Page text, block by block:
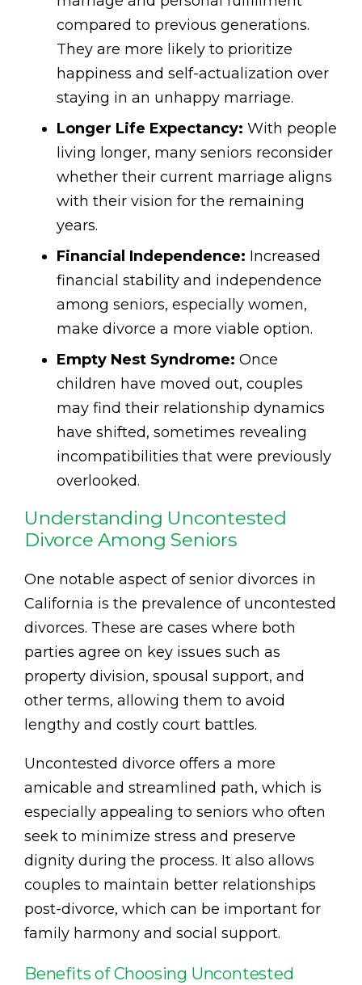
compared to previous generations.
They are more likely to prioritize
happiness and self-actualization over
staying in an unhappy marriage.
Longer Life Expectancy: With people
living longer, many seniors reconsider
whether their current marriage aligns
with their vision for the remaining
years.
Financial Independence: Increased
financial stability and independence
among seniors, especially women,
make divorce a more viable option.
Empty Nest Syndrome: Once
children have moved out, couples
may find their relationship dynamics
have shifted, sometimes revealing
incompatibilities that were previously
overlooked.
Understanding Uncontested
Divorce Among Seniors
One notable aspect of senior divorces in
California is the prevalence of uncontested
divorces. These are cases where both
parties agree on key issues such as
property division, spousal support, and
other terms, allowing them to avoid
lengthy and costly court battles.
Uncontested divorce offers a more
amicable and streamlined path, which is
especially appealing to seniors who often
seek to minimize stress and preserve
dignity during the process. It also allows
couples to maintain better relationships
post-divorce, which can be important for
family harmony and social support.
Benefits of Choosing Uncontested